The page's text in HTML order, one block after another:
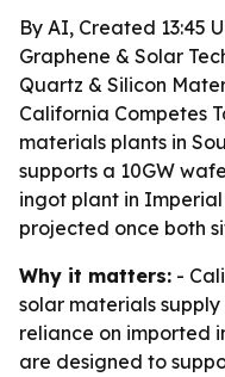
By AI, Created 13:45
Graphene & Solar
Quartz & Silicon
California Competes
materials plants in
supports a 10GW
ingot plant in
projected once both
Why it matters: -
solar materials
reliance on imported
are designed to